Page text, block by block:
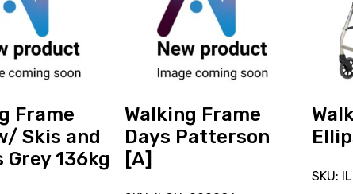
Frame
Skis and
Grey 136kg
Walking Frame
Days Patterson
[A]
Patterson
SKU:
Ellipse